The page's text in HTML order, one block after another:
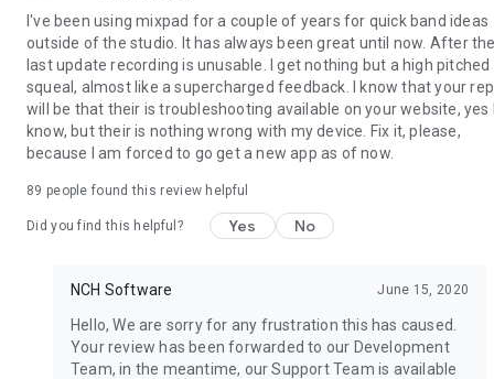
I've been using mixpad for a couple of years for quick band ideas
outside of the studio. It has always been great until now. After
last update recording is unusable. I get nothing but a high pitched
squeal, almost like a supercharged feedback. I know that your
will be that their is troubleshooting available on your website, yes
know, but their is nothing wrong with my device. Fix it, please,
because I am forced to go get a new app as of now.
89 people found this review helpful
Did you find this helpful? Yes No
NCH Software June 15, 2020
Hello, We are sorry for any frustration this has caused.
Your review has been forwarded to our Development
Team, in the meantime, our Support Team is available